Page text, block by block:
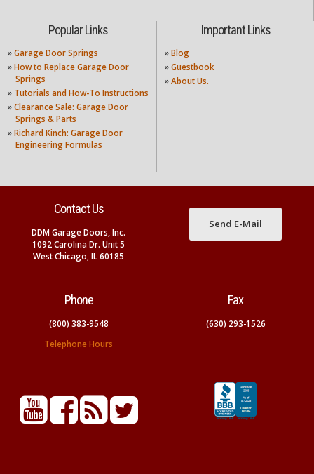
Popular Links
» Garage Door Springs
» How to Replace Garage Door
Springs
» Tutorials and How-To Instructions
» Clearance Sale: Garage Door
Springs & Parts
» Richard Kinch: Garage Door
Engineering Formulas
Important Links
» Blog
» Guestbook
» About Us.
Contact Us
DDM Garage Doors, Inc.
1092 Carolina Dr. Unit 5
West Chicago, IL 60185
Send E-Mail
Phone
(800) 383-9548
Telephone Hours
Fax
(630) 293-1526